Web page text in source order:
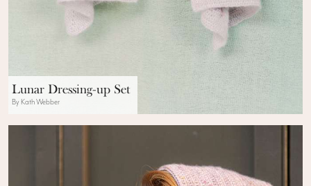
Lunar Dressing-up Set
By Kath Webber